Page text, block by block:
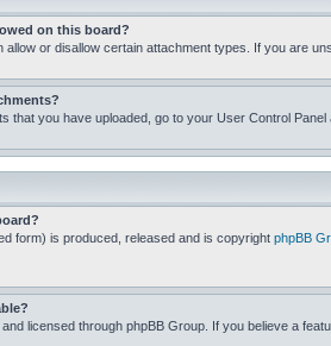
on this board?
allow or disallow certain attachment types. If you are
that you have uploaded, go to your User Control
form) is produced, released and is copyright phpBB
licensed through phpBB Group. If you believe a